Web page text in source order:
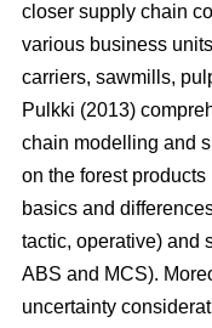
closer supply chain
various business
carriers, sawmills,
Pulkki (2013)
chain modelling and
on the forest
basics and
tactic, operative) and
ABS and MCS).
uncertainty